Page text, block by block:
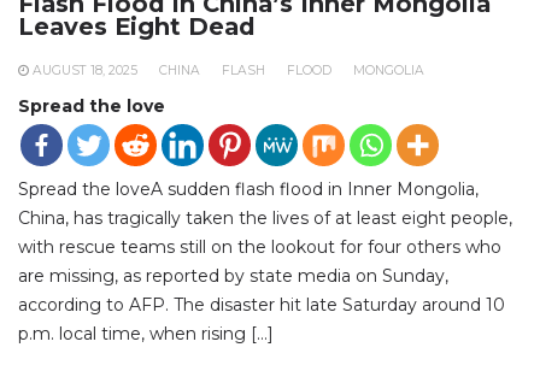
Leaves Eight Dead
AUGUST 18, 2025 CHINA FLASH FLOOD MONGOLIA
Spread the love
Spread the loveA sudden flash flood in Inner Mongolia,
China, has tragically taken the lives of at least eight people,
with rescue teams still on the lookout for four others who
are missing, as reported by state media on Sunday,
according to AFP. The disaster hit late Saturday around 10
p.m. local time, when rising […]